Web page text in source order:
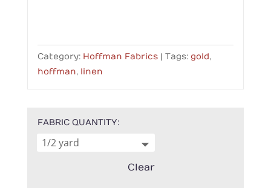
Category: Hoffman Fabrics Tags: gold,
hoffman, linen
FABRIC QUANTITY
Clear